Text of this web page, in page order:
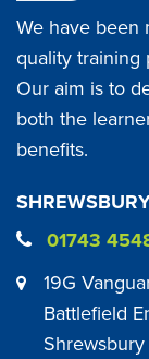
We have been
quality training
Our aim is to
both the
benefits.
01743
19G
Battlefield
Shrewsbury